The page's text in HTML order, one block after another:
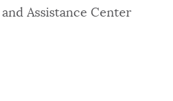
Assistance Center